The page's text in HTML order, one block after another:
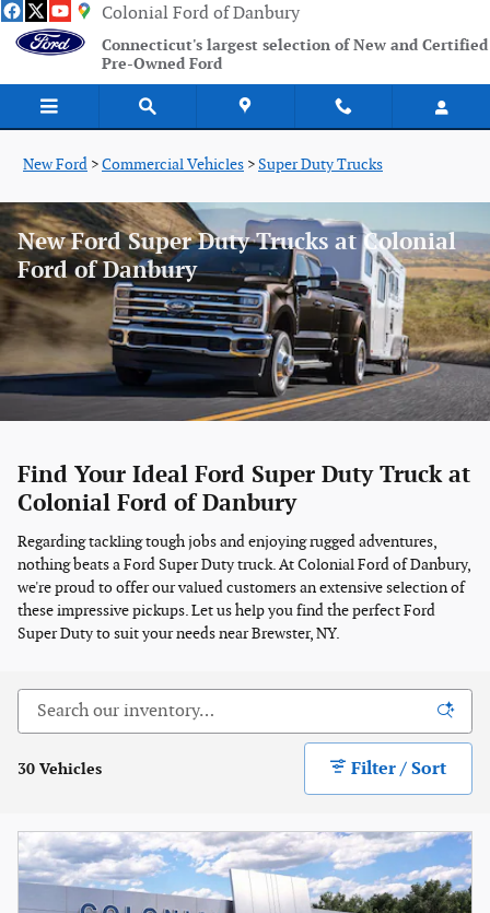
Skip to main contentColonial Ford of Danbury
Connecticut's largest selection of New and Certified
Pre-Owned Ford
New Ford >Commercial Vehicles >Super Duty Trucks
New Ford Super Duty Trucks at Colonial
Ford of Danbury
Find Your Ideal Ford Super Duty Truck at
Colonial Ford of Danbury
Regarding tackling tough jobs and enjoying rugged adventures,
nothing beats a Ford Super Duty truck. At Colonial Ford of Danbury,
we're proud to offer our valued customers an extensive selection of
these impressive pickups. Let us help you find the perfect Ford
Super Duty to suit your needs near Brewster, NY.
30 Vehicles Filter / Sort